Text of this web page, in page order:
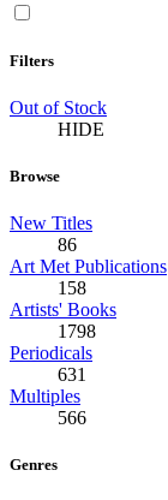
Filters
Out of Stock
HIDE
Browse
New Titles
86
Art Met Publications
158
Artists' Books
1798
Periodicals
631
Multiples
566
Genres